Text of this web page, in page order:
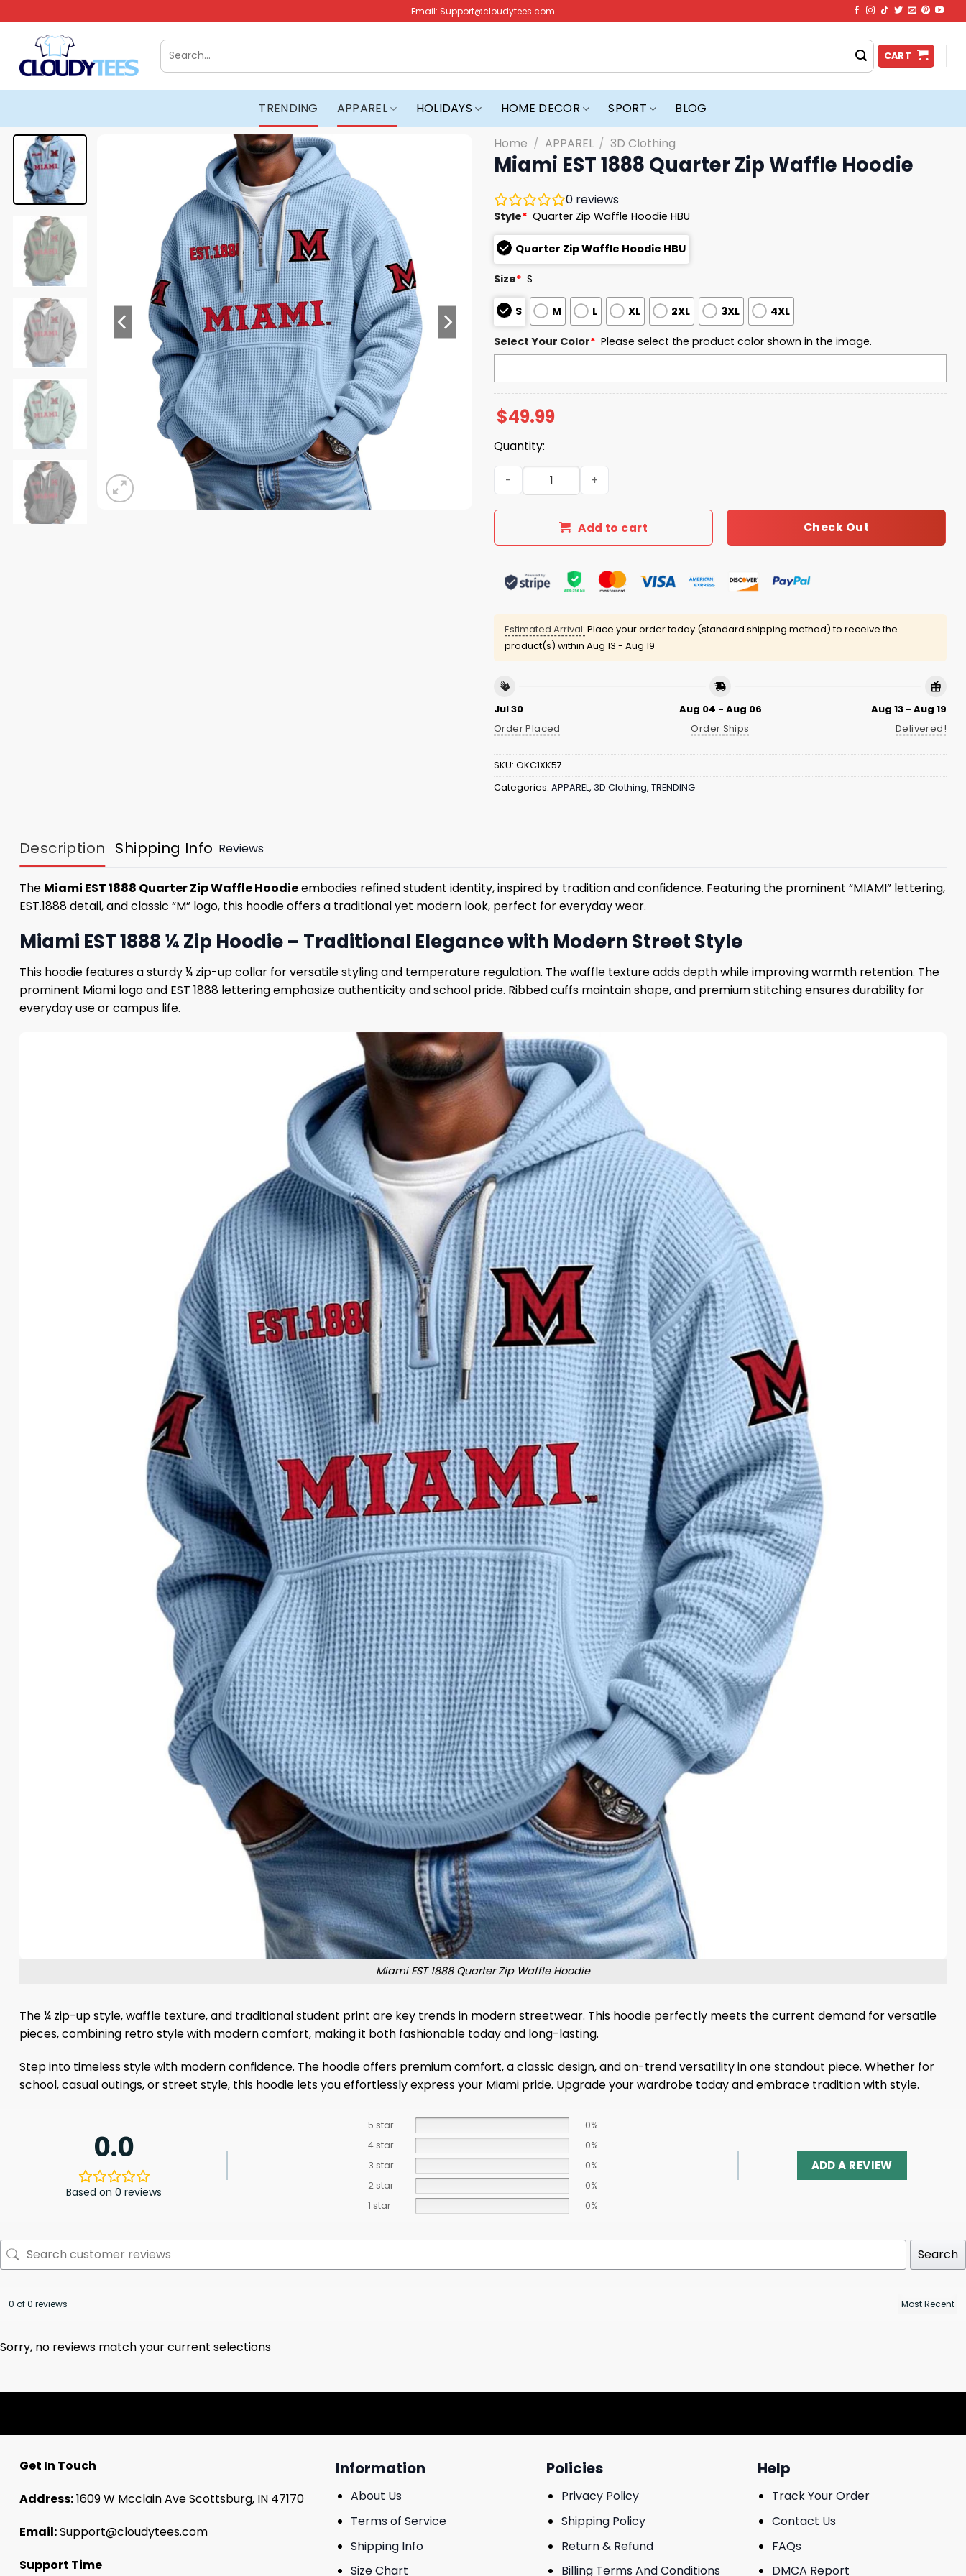
to
content
Email: Support@cloudytees.com
Search
for:
CART
TRENDING APPAREL HOLIDAYS HOME DECOR SPORT BLOG
Home / APPAREL / 3D Clothing
Miami EST 1888 Quarter Zip Waffle Hoodie
0 reviews
Style* Quarter Zip Waffle Hoodie HBU
Quarter Zip Waffle Hoodie HBU
Size* S
S M L XL 2XL 3XL 4XL
Select Your Color* Please select the product color shown in the image.
$49.99
Quantity:
Miami EST 1888 Quarter Zip Waffle Hoodie quantity
Add to cart Check Out
Estimated Arrival: Place your order today (standard shipping method) to receive the
product(s) within Aug 13 - Aug 19
Jul 30
Order Placed
Aug 04 - Aug 06
Order Ships
Aug 13 - Aug 19
Delivered!
SKU: OKC1XK57
Categories: APPAREL, 3D Clothing, TRENDING
Description Shipping Info Reviews
The Miami EST 1888 Quarter Zip Waffle Hoodieembodies refined student identity, inspired by tradition and confidence. Featuring the prominent “MIAMI” lettering,
EST.1888 detail, and classic “M” logo, this hoodie offers a traditional yet modern look, perfect for everyday wear.
Miami EST 1888 ¼ Zip Hoodie – Traditional Elegance with Modern Street Style
This hoodie features a sturdy ¼ zip-up collar for versatile styling and temperature regulation. The waffle texture adds depth while improving warmth retention. The
prominent Miami logo and EST 1888 lettering emphasize authenticity and school pride. Ribbed cuffs maintain shape, and premium stitching ensures durability for
everyday use or campus life.
Miami EST 1888 Quarter Zip Waffle Hoodie
The ¼ zip-up style, waffle texture, and traditional student print are key trends in modern streetwear. This hoodie perfectly meets the current demand for versatile
pieces, combining retro style with modern comfort, making it both fashionable today and long-lasting.
Step into timeless style with modern confidence. The hoodie offers premium comfort, a classic design, and on-trend versatility in one standout piece. Whether for
school, casual outings, or street style, this hoodie lets you effortlessly express your Miami pride. Upgrade your wardrobe today and embrace tradition with style.
0.0
Based on 0 reviews
5 star
0%
4 star
0%
3 star
0%
2 star
0%
1 star
0%
ADD A REVIEW
Search
0 of 0 reviews
Sorry, no reviews match your current selections
Get In Touch
Address:1609 W Mcclain Ave Scottsburg, IN 47170
Email:Support@cloudytees.com
Support Time
Information
About Us
Terms of Service
Shipping Info
Size Chart
Policies
Privacy Policy
Shipping Policy
Return & Refund
Billing Terms And Conditions
Help
Track Your Order
Contact Us
FAQs
DMCA Report